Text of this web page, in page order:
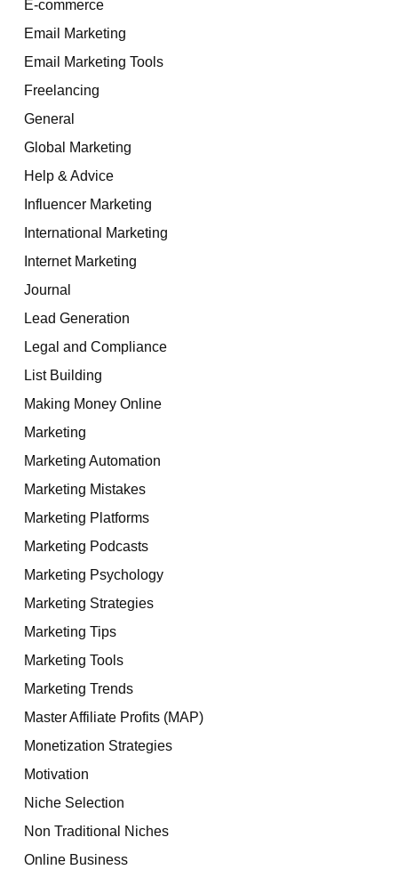
E-commerce
Email Marketing
Email Marketing Tools
Freelancing
General
Global Marketing
Help & Advice
Influencer Marketing
International Marketing
Internet Marketing
Journal
Lead Generation
Legal and Compliance
List Building
Making Money Online
Marketing
Marketing Automation
Marketing Mistakes
Marketing Platforms
Marketing Podcasts
Marketing Psychology
Marketing Strategies
Marketing Tips
Marketing Tools
Marketing Trends
Master Affiliate Profits (MAP)
Monetization Strategies
Motivation
Niche Selection
Non Traditional Niches
Online Business